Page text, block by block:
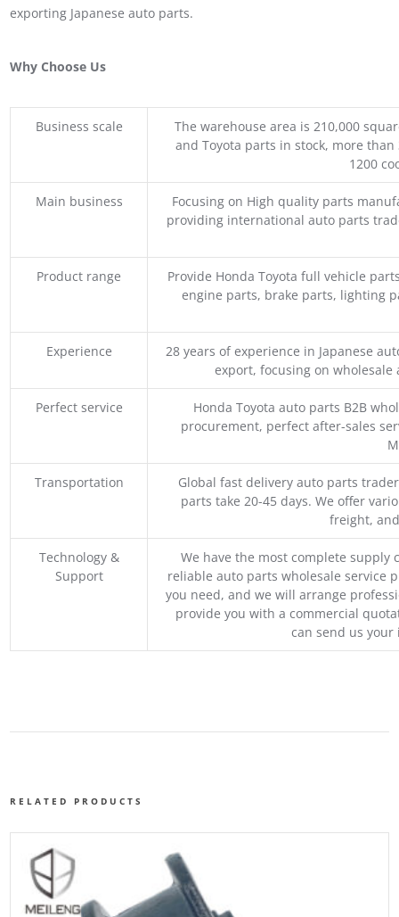
exporting Japanese auto parts.
Why Choose Us
Business scale
The warehouse area is 210,000
and Toyota parts in stock, more
1200
Main business
Focusing on High quality parts
providing international auto parts
Product range
Provide Honda Toyota full vehicle
engine parts, brake parts, lighting
Experience
28 years of experience in Japanese
export, focusing on
Perfect service
Honda Toyota auto parts B2B
procurement, perfect after-sales
Transportation
Global fast delivery auto parts
parts take 20-45 days. We offer
freight,
Technology &
Support
We have the most complete supply
reliable auto parts wholesale service
you need, and we will arrange
provide you with a commercial
can send us
RELATED PRODUCTS